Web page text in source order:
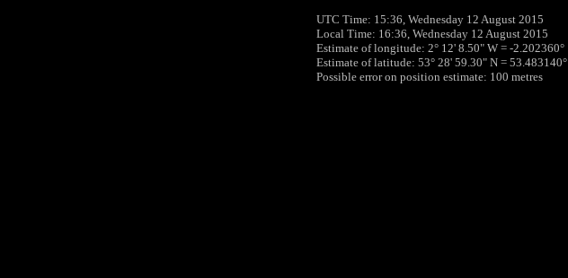
UTC Time: 15:36, Wednesday 12 August 2015
Local Time: 16:36, Wednesday 12 August 2015
Estimate of longitude: 2° 12' 8.50" W = -2.202360°
Estimate of latitude: 53° 28' 59.30" N = 53.483140°
Possible error on position estimate: 100 metres